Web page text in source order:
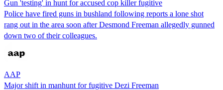
Gun 'testing' in hunt for accused cop killer fugitive
Police have fired guns in bushland following reports a lone shot
rang out in the area soon after Desmond Freeman allegedly gunned
down two of their colleagues.
AAP
Major shift in manhunt for fugitive Dezi Freeman